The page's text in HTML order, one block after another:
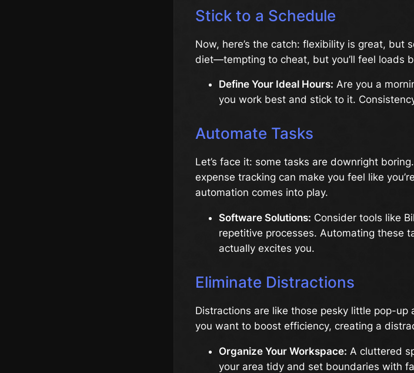
Stick to a Schedule
Now, here’s the catch: flexibility is great, but
diet—tempting to cheat, but you’ll feel loads
Define Your Ideal Hours: Are you a
you work best and stick to it.
Automate Tasks
Let’s face it: some tasks are downright
expense tracking can make you feel like
automation comes into play.
Software Solutions: Consider tools like
repetitive processes. Automating these
actually excites you.
Eliminate Distractions
Distractions are like those pesky little pop-
you want to boost efficiency, creating a
Organize Your Workspace: A cluttered
your area tidy and set boundaries with